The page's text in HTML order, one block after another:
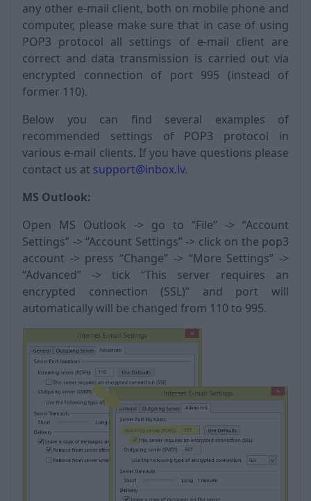
any other e-mail client, both on mobile phone and
computer, please make sure that in case of using
POP3 protocol all settings of e-mail client are
correct and data transmission is carried out via
encrypted connection of port 995 (instead of
former 110).
Below you can find several examples of
recommended settings of POP3 protocol in
various e-mail clients. If you have questions please
contact us at support@inbox.lv.
MS Outlook:
Open MS Outlook -> go to “File” -> “Account
Settings” -> “Account Settings” -> click on the pop3
account -> press “Change” -> “More Settings” ->
“Advanced” -> tick “This server requires an
encrypted connection (SSL)” and port will
automatically will be changed from 110 to 995.